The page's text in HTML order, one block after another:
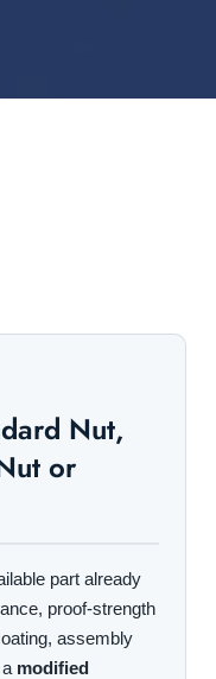
Nut,
or
part already
proof-strength
assembly
modified